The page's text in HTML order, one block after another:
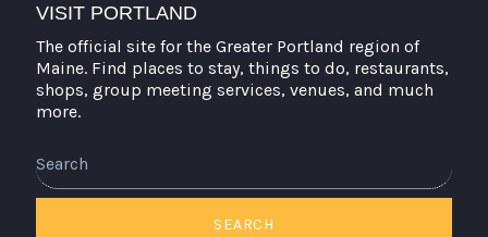
VISIT PORTLAND
The official site for the Greater Portland region of
Maine. Find places to stay, things to do, restaurants,
shops, group meeting services, venues, and much
more.
SEARCH